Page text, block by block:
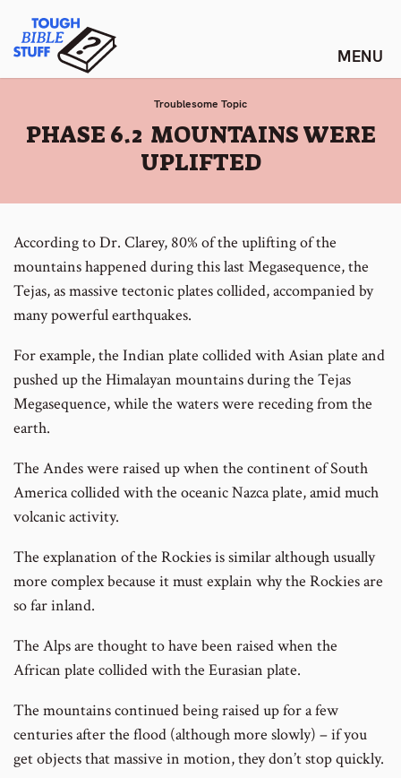
content
Tough Bible Stuff
Troublesome Topic
:
PHASE 6.2 MOUNTAINS WERE
UPLIFTED
According to Dr. Clarey, 80% of the uplifting of the
mountains happened during this last Megasequence, the
Tejas, as massive tectonic plates collided, accompanied by
many powerful earthquakes.
For example, the Indian plate collided with Asian plate and
pushed up the Himalayan mountains during the Tejas
Megasequence, while the waters were receding from the
earth.
The Andes were raised up when the continent of South
America collided with the oceanic Nazca plate, amid much
volcanic activity.
The explanation of the Rockies is similar although usually
more complex because it must explain why the Rockies are
so far inland.
The Alps are thought to have been raised when the
African plate collided with the Eurasian plate.
The mountains continued being raised up for a few
centuries after the flood (although more slowly) – if you
get objects that massive in motion, they don’t stop quickly.